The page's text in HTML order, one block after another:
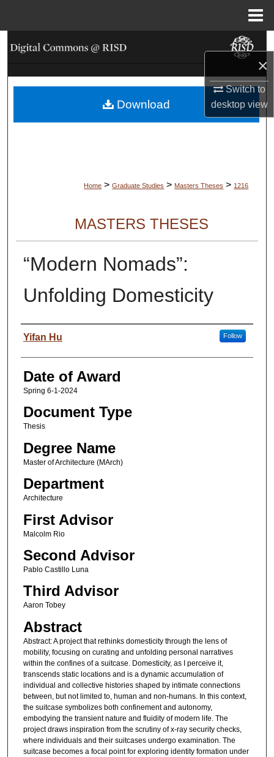
×
Switch to
desktopview
Search
Browse Collections
My Account
Home > Graduate Studies > Masters Theses > 1216
MASTERS THESES
“Modern Nomads”:
Unfolding Domesticity
Author
Yifan Hu Follow
Date of Award
Spring 6-1-2024
Document Type
Thesis
Degree Name
Master of Architecture (MArch)
Department
Architecture
First Advisor
Malcolm Rio
Second Advisor
Pablo Castillo Luna
Third Advisor
Aaron Tobey
Abstract
Abstract: A project that rethinks domesticity through the lens of
mobility, focusing on curating and unfolding personal narratives
within the confines of a suitcase. Domesticity, as I perceive it,
transcends static locations and is a dynamic accumulation of
individual and collective histories shaped by intimate connections
between, but not limited to, human and non-humans. In this context,
the suitcase symbolizes both confinement and autonomy,
embodying the transient nature and fluidity of modern life. The
project draws inspiration from the scrutiny of x-ray security checks,
where individuals and their suitcases undergo examination. The
suitcase becomes a focal point for exploring identity formation under
Download